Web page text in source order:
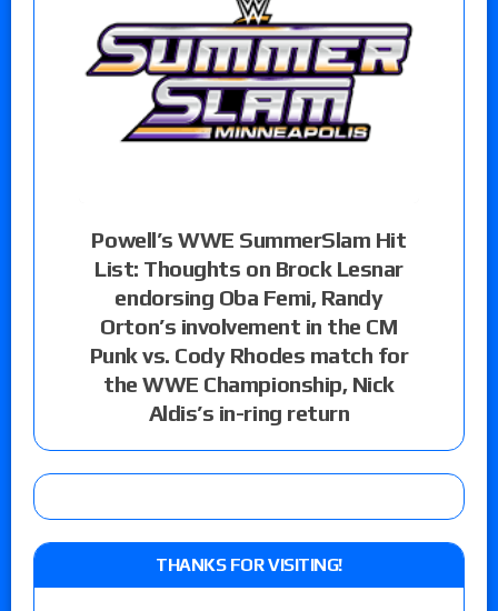
Powell’s WWE SummerSlam Hit
List: Thoughts on Brock Lesnar
endorsing Oba Femi, Randy
Orton’s involvement in the CM
Punk vs. Cody Rhodes match for
the WWE Championship, Nick
Aldis’s in-ring return
THANKS FOR VISITING!